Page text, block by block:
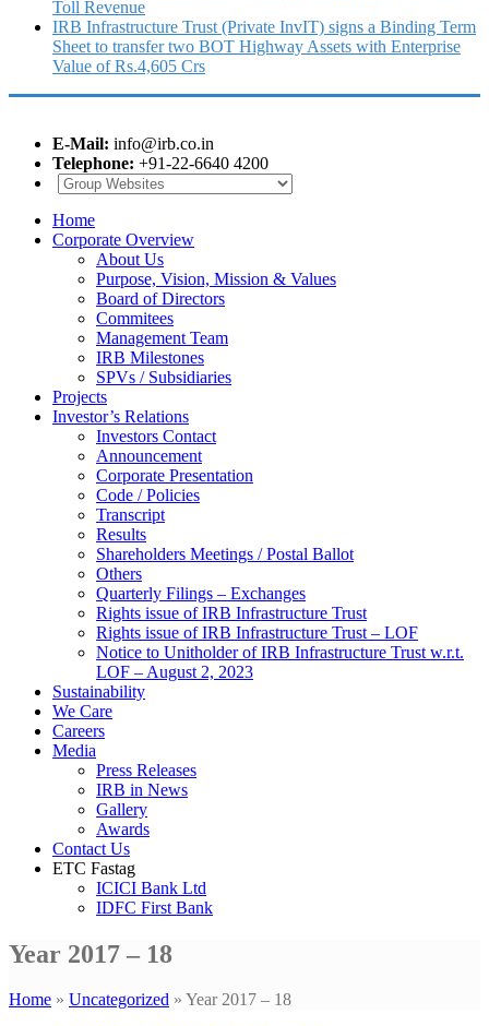
Toll Revenue
IRB Infrastructure Trust (Private InvIT) signs a Binding Term
Sheet to transfer two BOT Highway Assets with Enterprise
Value of Rs.4,605 Crs
E-Mail: info@irb.co.in
Telephone: +91-22-6640 4200
Home
Corporate Overview
About Us
Purpose, Vision, Mission & Values
Board of Directors
Commitees
Management Team
IRB Milestones
SPVs / Subsidiaries
Projects
Investor’s Relations
Investors Contact
Announcement
Corporate Presentation
Code / Policies
Transcript
Results
Shareholders Meetings / Postal Ballot
Others
Quarterly Filings – Exchanges
Rights issue of IRB Infrastructure Trust
Rights issue of IRB Infrastructure Trust – LOF
Notice to Unitholder of IRB Infrastructure Trust w.r.t.
LOF – August 2, 2023
Sustainability
We Care
Careers
Media
Press Releases
IRB in News
Gallery
Awards
Contact Us
ETC Fastag
ICICI Bank Ltd
IDFC First Bank
Year 2017 – 18
Home » Uncategorized » Year 2017 – 18